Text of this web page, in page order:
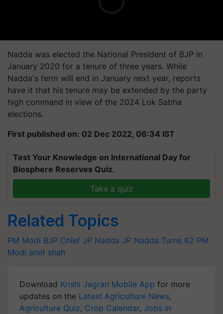
Nadda was elected the National President of BJP in
January 2020 for a tenure of three years. While
Nadda's term will end in January next year, reports
have it that his tenure may be extended by the party
high command in view of the 2024 Lok Sabha
elections.
First published on: 02 Dec 2022, 06:34 IST
Test Your Knowledge on International Day for
Biosphere Reserves Quiz.
Take a quiz
Related Topics
PM Modi BJP Chief JP Nadda JP Nadda Turns 62 PM
Modi amit shah
Download Krishi Jagran Mobile App for more
updates on the Latest Agriculture News,
Agriculture Quiz, Crop Calendar, Jobs in